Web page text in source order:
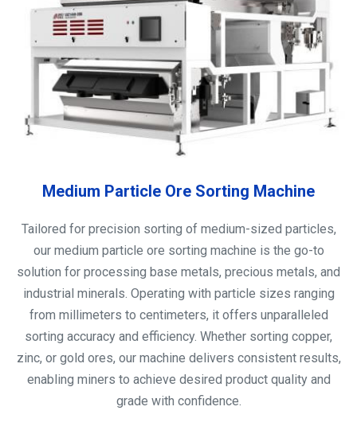
Medium Particle Ore Sorting Machine
Tailored for precision sorting of medium-sized particles,
our medium particle ore sorting machine is the go-to
solution for processing base metals, precious metals, and
industrial minerals. Operating with particle sizes ranging
from millimeters to centimeters, it offers unparalleled
sorting accuracy and efficiency. Whether sorting copper,
zinc, or gold ores, our machine delivers consistent results,
enabling miners to achieve desired product quality and
grade with confidence.